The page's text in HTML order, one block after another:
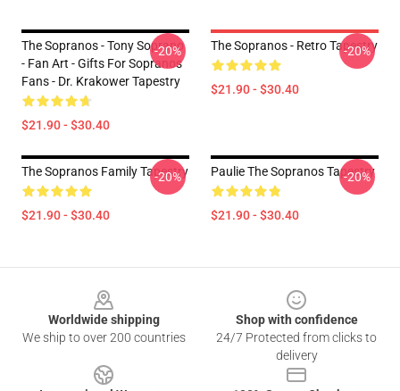
The Sopranos - Tony Soprano
- Fan Art - Gifts For Sopranos
Fans - Dr. Krakower Tapestry
$21.90 - $30.40
-20% The Sopranos - Retro Tapestry
$21.90 - $30.40
-20%
The Sopranos Family Tapestry
$21.90 - $30.40
-20% Paulie The Sopranos Tapestry
$21.90 - $30.40
-20%
Worldwide shipping
We ship to over 200 countries
Shop with confidence
24/7 Protected from clicks to
delivery